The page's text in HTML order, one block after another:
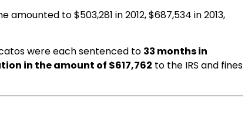
to $503,281 in 2012, $687,534 in 2013,
were each sentenced to 33 months in
in the amount of $617,762 to the IRS and fines